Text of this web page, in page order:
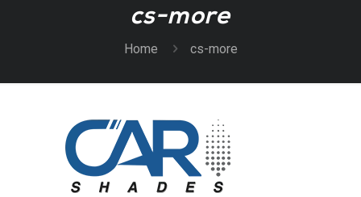
cs-more
Home cs-more